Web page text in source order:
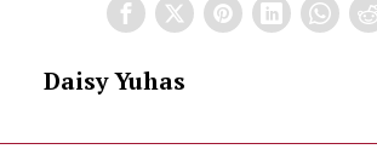
Daisy Yuhas